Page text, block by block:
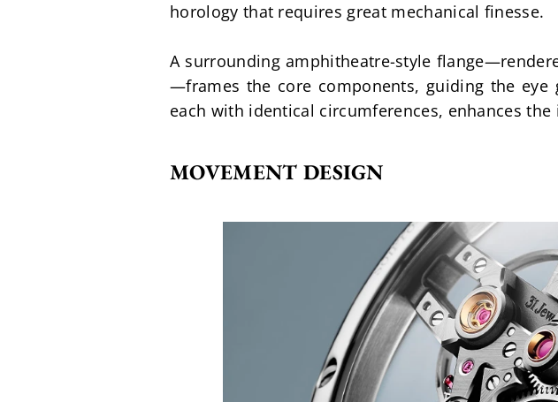
horology that requires great mechanical finesse.
A surrounding amphitheatre-style
—frames the core components, guiding the
each with identical circumferences, enhances
MOVEMENT DESIGN